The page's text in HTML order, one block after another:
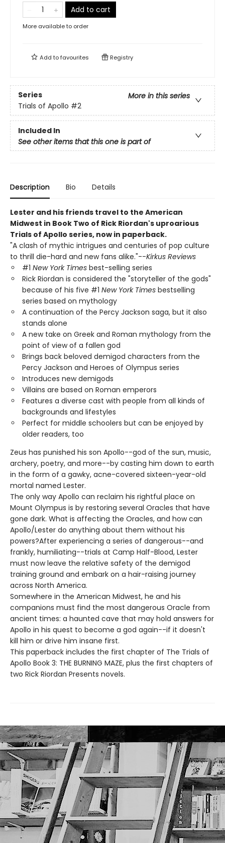
Add to cart
More available to order
Add tofavourites Registry
Series
More in this series
Trials of Apollo #2
Included In
See other items that this one is part of
Description Bio Details
Lester and his friends travel to the American
Midwest in Book Two of Rick Riordan's uproarious
Trials of Apollo series, now in paperback.
"A clash of mythic intrigues and centuries of pop culture
to thrill die-hard and new fans alike."--Kirkus Reviews
#1 New York Times best-selling series
Rick Riordan is considered the "storyteller of the gods"
because of his five #1 New York Times bestselling
series based on mythology
A continuation of the Percy Jackson saga, but it also
stands alone
A new take on Greek and Roman mythology from the
point of view of a fallen god
Brings back beloved demigod characters from the
Percy Jackson and Heroes of Olympus series
Introduces new demigods
Villains are based on Roman emperors
Features a diverse cast with people from all kinds of
backgrounds and lifestyles
Perfect for middle schoolers but can be enjoyed by
older readers, too
Zeus has punished his son Apollo--god of the sun, music,
archery, poetry, and more--by casting him down to earth
in the form of a gawky, acne-covered sixteen-year-old
mortal named Lester.
The only way Apollo can reclaim his rightful place on
Mount Olympus is by restoring several Oracles that have
gone dark. What is affecting the Oracles, and how can
Apollo/Lester do anything about them without his
powers?After experiencing a series of dangerous--and
frankly, humiliating--trials at Camp Half-Blood, Lester
must now leave the relative safety of the demigod
training ground and embark on a hair-raising journey
across North America.
Somewhere in the American Midwest, he and his
companions must find the most dangerous Oracle from
ancient times: a haunted cave that may hold answers for
Apollo in his quest to become a god again--if it doesn't
kill him or drive him insane first.
This paperback includes the first chapter of The Trials of
Apollo Book 3: THE BURNING MAZE, plus the first chapters of
two Rick Riordan Presents novels.